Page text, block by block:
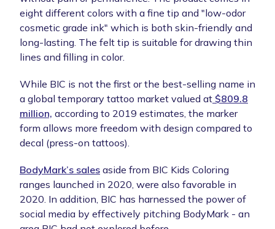
eight different colors with a fine tip and "low-odor
cosmetic grade ink" which is both skin-friendly and
long-lasting. The felt tip is suitable for drawing thin
lines and filling in color.
While BIC is not the first or the best-selling name in
a global temporary tattoo market valued at $809.8
million, according to 2019 estimates, the marker
form allows more freedom with design compared to
decal (press-on tattoos).
BodyMark’s sales aside from BIC Kids Coloring
ranges launched in 2020, were also favorable in
2020. In addition, BIC has harnessed the power of
social media by effectively pitching BodyMark - an